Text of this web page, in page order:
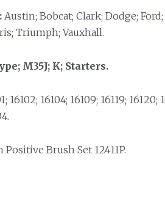
Austin; Bobcat; Clark; Dodge;
Triumph; Vauxhall.
M35J; K; Starters.
16102; 16104; 16109; 16119; 16120;
Brush Set 12411P.